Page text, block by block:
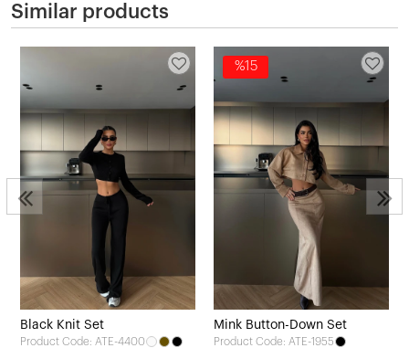
Similar products
Black Knit Set
Product Code: ATE-4400
%15
Mink Button-Down Set
Product Code: ATE-1955